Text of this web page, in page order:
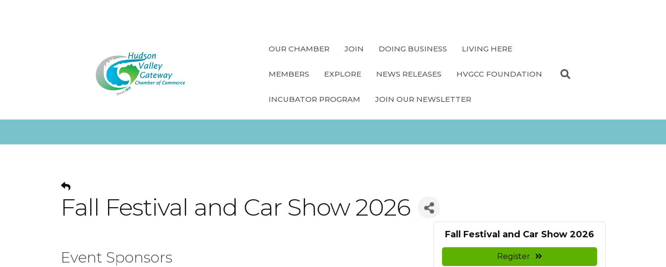
OUR CHAMBER JOIN DOING BUSINESS LIVING HERE
MEMBERS EXPLORE NEWS RELEASES HVGCC FOUNDATION
INCUBATOR PROGRAM JOIN OUR NEWSLETTER
Fall Festival and Car Show 2026
Event Sponsors
Fall Festival and Car Show 2026
Register